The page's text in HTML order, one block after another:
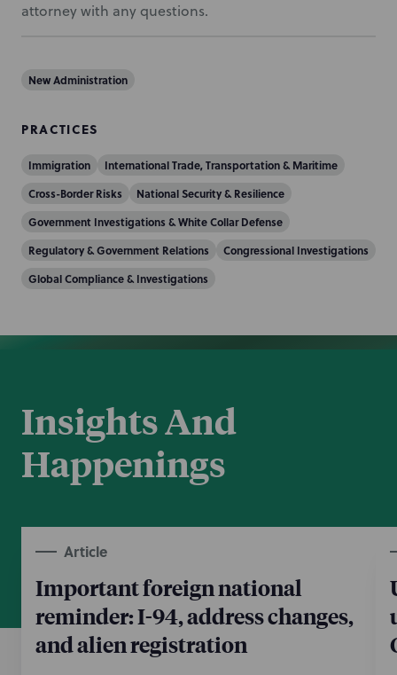
attorney with any questions.
New Administration
PRACTICES
Immigration
International Trade, Transportation & Maritime
Cross-Border Risks
National Security & Resilience
Government Investigations & White Collar Defense
Regulatory & Government Relations
Congressional Investigations
Global Compliance & Investigations
Insights And
Happenings
Article
Important foreign national
reminder: I-94, address changes,
and alien registration